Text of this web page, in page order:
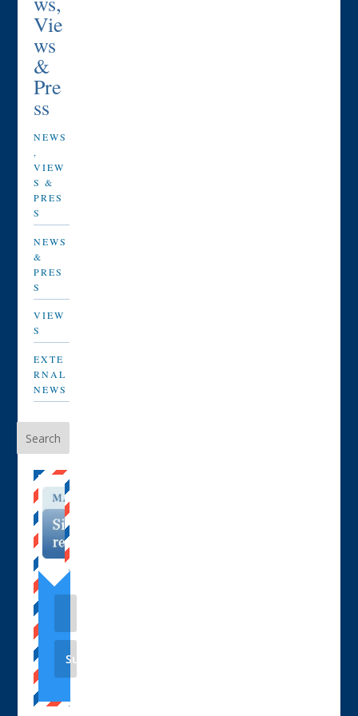
Vie
ws
&
Pre
ss
NEWS
,
VIEW
S &
PRES
S
NEWS
&
PRES
S
VIEW
S
EXTE
RNAL
NEWS